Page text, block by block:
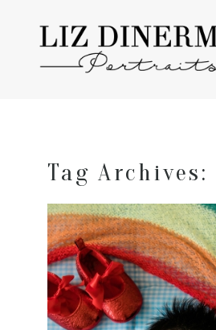
Tag Archives: